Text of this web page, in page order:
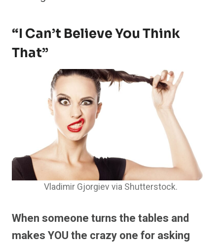
“I Can’t Believe You Think
That”
Vladimir Gjorgiev via Shutterstock.
When someone turns the tables and
makes YOU the crazy one for asking